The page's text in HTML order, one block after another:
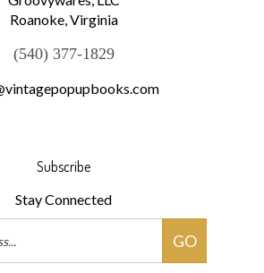
Roanoke, Virginia
(540) 377-1829
Subscribe
Stay Connected
Email
GO